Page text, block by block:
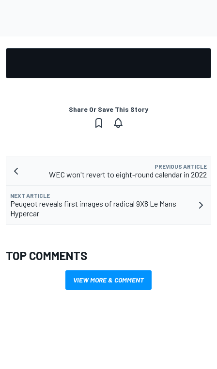
Share Or Save This Story
PREVIOUS ARTICLE
WEC won't revert to eight-round calendar in 2022
NEXT ARTICLE
Peugeot reveals first images of radical 9X8 Le Mans
Hypercar
TOP COMMENTS
VIEW MORE & COMMENT